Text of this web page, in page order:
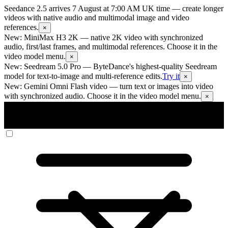
Seedance 2.5 arrives 7 August at 7:00 AM UK time — create longer
videos with native audio and multimodal image and video
references.
×
New: MiniMax H3 2K — native 2K video with synchronized
audio, first/last frames, and multimodal references. Choose it in the
video model menu.
×
New: Seedream 5.0 Pro — ByteDance's highest-quality Seedream
model for text-to-image and multi-reference edits.Try it ×
New: Gemini Omni Flash video — turn text or images into video
with synchronized audio. Choose it in the video model menu.
×